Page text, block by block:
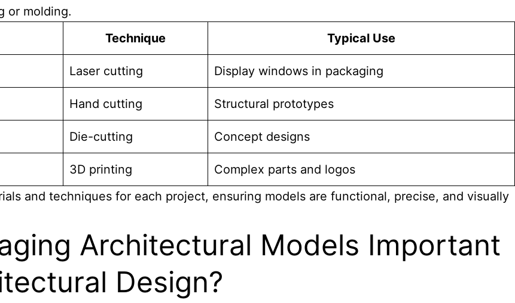
or molding.
Technique Typical Use
Laser cutting Display windows in packaging
Hand cutting Structural prototypes
Die-cutting Concept designs
3D printing
Complex parts and logos
and techniques for each project, ensuring models are functional, precise, and visually
Architectural Models Important
Design?